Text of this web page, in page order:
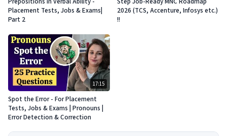
Placement Tests, Jobs & Exams|
Part 2
2026 (TCS, Accenture, Infosys etc.)
!!
17:15
Spot the Error - For Placement
Tests, Jobs & Exams | Pronouns |
Error Detection & Correction